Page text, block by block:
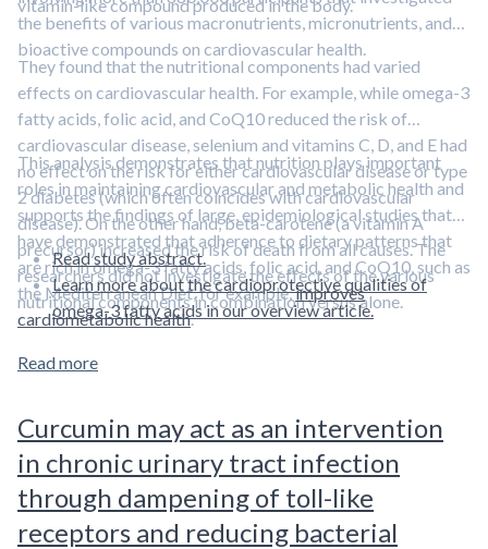
vitamin-like compound produced in the body.
the benefits of various macronutrients, micronutrients, and
bioactive compounds on cardiovascular health.
They found that the nutritional components had varied
effects on cardiovascular health. For example, while omega-3
fatty acids, folic acid, and CoQ10 reduced the risk of
cardiovascular disease, selenium and vitamins C, D, and E had
no effect on the risk for either cardiovascular disease or type
2 diabetes (which often coincides with cardiovascular
disease). On the other hand, beta-carotene (a vitamin A
precursor) increased the risk of death from all causes. The
researchers did not investigate the effects of the various
nutritional components in combination versus alone.
This analysis demonstrates that nutrition plays important
roles in maintaining cardiovascular and metabolic health and
supports the findings of large, epidemiological studies that
have demonstrated that adherence to dietary patterns that
are rich in omega-3 fatty acids, folic acid, and CoQ10, such as
the Mediterranean Diet, for example,improves
cardiometabolic health.
Read study abstract.
Learn more about the cardioprotective qualities of
omega-3 fatty acids in our overview article.
Read more
Curcumin may act as an intervention
in chronic urinary tract infection
through dampening of toll-like
receptors and reducing bacterial